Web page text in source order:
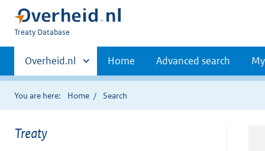
You
here:
Treaty Database
Primaire
navigatie
Andere
sites
binnen
Overheid.nl Home Advanced search
You are here: Home Search
Treaty